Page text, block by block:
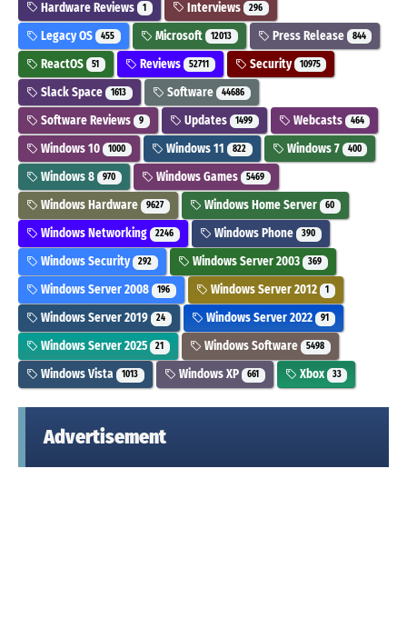
Hardware Reviews 1 Interviews 296
Legacy OS 455 Microsoft 12013 Press Release 844
ReactOS 51 Reviews 52711 Security 10975
Slack Space 1613 Software 44686
Software Reviews 9 Updates 1499 Webcasts 464
Windows 10 1000 Windows 11 822 Windows 7 400
Windows 8 970 Windows Games 5469
Windows Hardware 9627 Windows Home Server 60
Windows Networking 2246 Windows Phone 390
Windows Security 292 Windows Server 2003 369
Windows Server 2008 196 Windows Server 2012 1
Windows Server 2019 24 Windows Server 2022 91
Windows Server 2025 21 Windows Software 5498
Windows Vista 1013 Windows XP 661 Xbox 33
Advertisement